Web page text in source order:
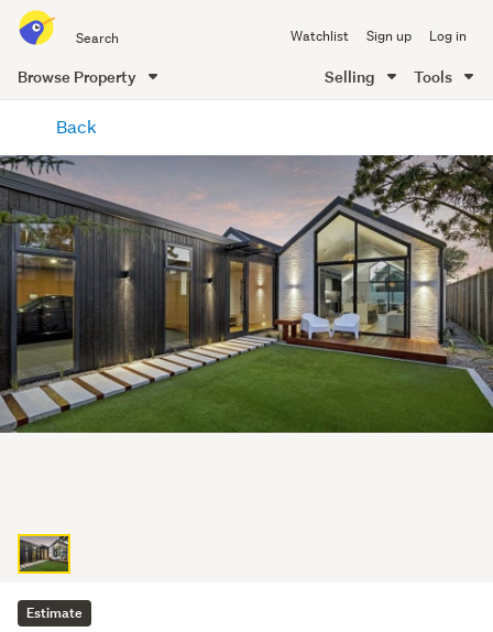
all
of
Me
Watchlist Sign up Log in
Browse Property Selling Tools
content
Back
Estimate